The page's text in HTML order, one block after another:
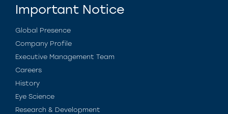
Important Notice
Global Presence
Company Profile
Executive Management Team
Careers
History
Eye Science
Research & Development